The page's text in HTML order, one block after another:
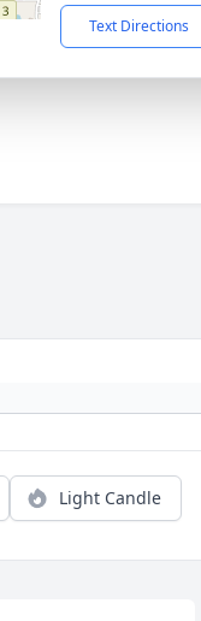
Text Directions
Light Candle